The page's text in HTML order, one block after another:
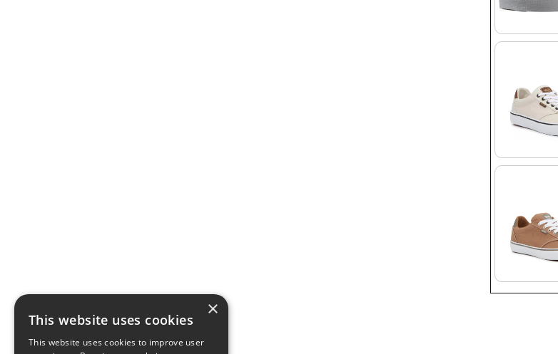
×
This website uses cookies
This website uses cookies to improve user